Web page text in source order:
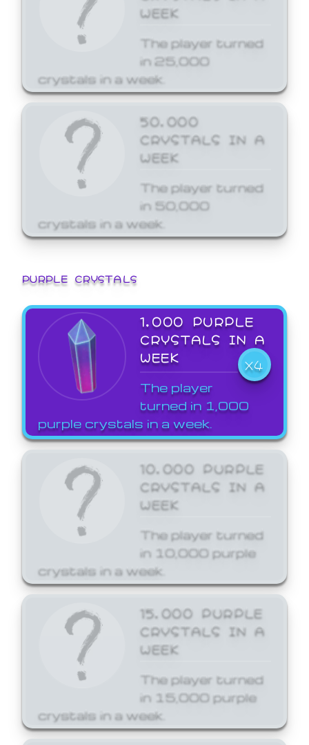
WEEK
The player turned
in 25,000
crystals in a week.
50,000
CRYSTALS IN A
WEEK
The player turned
in 50,000
crystals in a week.
PURPLE CRYSTALS
1,000 PURPLE
CRYSTALS IN A
WEEK
X4
The player
turned in 1,000
purple crystals in a week.
10,000 PURPLE
CRYSTALS IN A
WEEK
The player turned
in 10,000 purple
crystals in a week.
15,000 PURPLE
CRYSTALS IN A
WEEK
The player turned
in 15,000 purple
crystals in a week.